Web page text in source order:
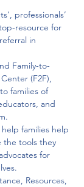
professionals’
resource for
in
Family-to-
(F2F),
families of
and
help families help
the tools they
for
Resources,